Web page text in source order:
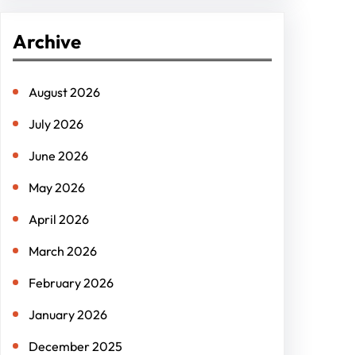
c
Archive
August 2026
July 2026
June 2026
May 2026
April 2026
March 2026
February 2026
January 2026
December 2025